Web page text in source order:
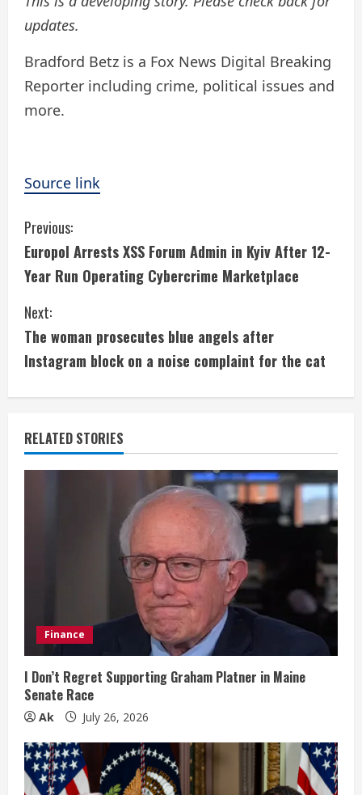
updates.
Bradford Betz is a Fox News Digital Breaking
Reporter including crime, political issues and
more.
Source link
C
o
n
t
i
n
u
e
n
g
Previous:
Europol Arrests XSS Forum Admin in Kyiv After 12-
Year Run Operating Cybercrime Marketplace
Next:
The woman prosecutes blue angels after
Instagram block on a noise complaint for the cat
RELATED STORIES
Finance
I Don’t Regret Supporting Graham Platner in Maine
Senate Race
Ak July 26, 2026